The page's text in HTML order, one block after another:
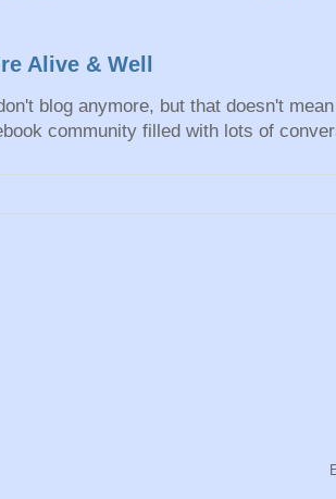
Alive & Well
blog anymore, but that doesn't
community filled with lots of